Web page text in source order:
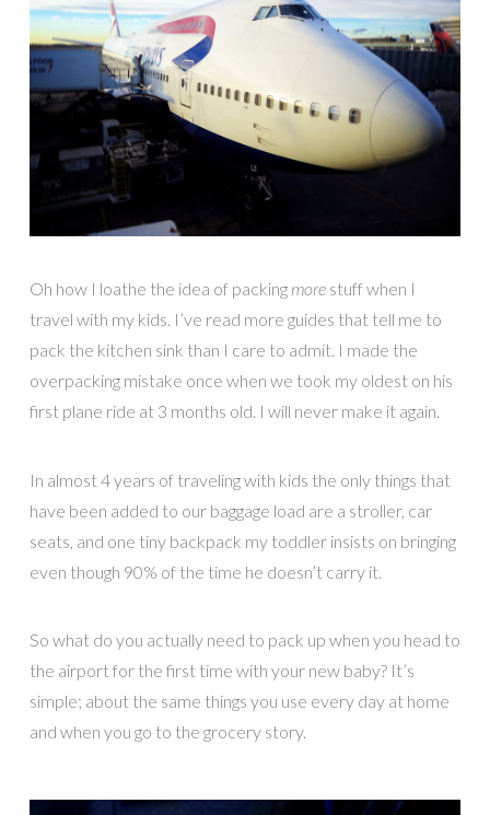
Oh how I loathe the idea of packing morestuff when I
travel with my kids. I’ve read more guides that tell me to
pack the kitchen sink than I care to admit. I made the
overpacking mistake once when we took my oldest on his
first plane ride at 3 months old. I will never make it again.
In almost 4 years of traveling with kids the only things that
have been added to our baggage load are a stroller, car
seats, and one tiny backpack my toddler insists on bringing
even though 90% of the time he doesn’t carry it.
So what do you actually need to pack up when you head to
the airport for the first time with your new baby? It’s
simple; about the same things you use every day at home
and when you go to the grocery story.